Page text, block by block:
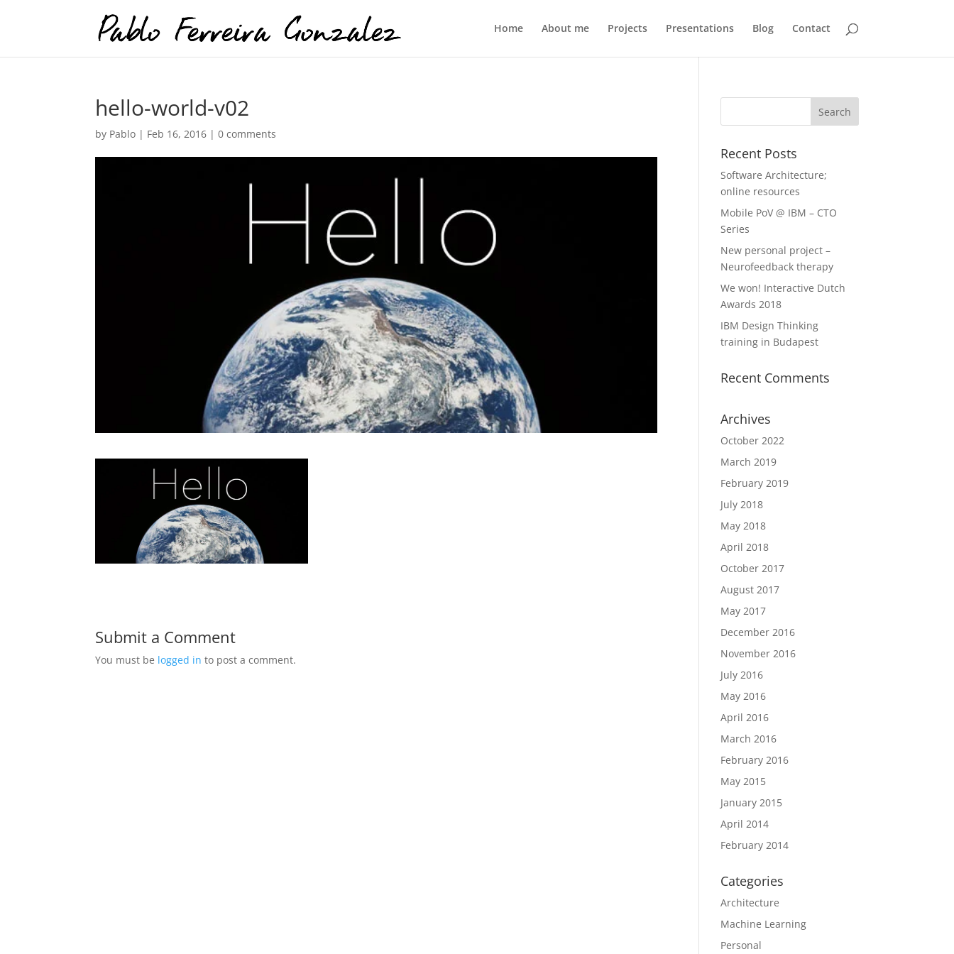
Home About me Projects Presentations Blog Contact
hello-world-v02
by Pablo | Feb 16, 2016 |0 comments
Submit a Comment
You must be logged in to post a comment.
Recent Posts
Software Architecture;
online resources
Mobile PoV @ IBM – CTO
Series
New personal project –
Neurofeedback therapy
We won! Interactive Dutch
Awards 2018
IBM Design Thinking
training in Budapest
Recent Comments
Archives
October 2022
March 2019
February 2019
July 2018
May 2018
April 2018
October 2017
August 2017
May 2017
December 2016
November 2016
July 2016
May 2016
April 2016
March 2016
February 2016
May 2015
January 2015
April 2014
February 2014
Categories
Architecture
Machine Learning
Personal